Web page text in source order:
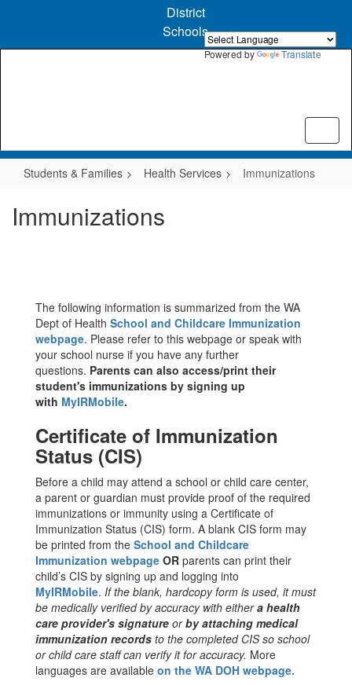
Powered by Translate
content
District
Schools
Students & Families Health Services Immunizations
Immunizations
The following information is summarized from the WA
Dept of Health School and Childcare Immunization
webpage. Please refer to this webpage or speak with
your school nurse if you have any further
questions. Parents can also access/print their
student's immunizations by signing up
with MyIRMobile.
Certificate of Immunization
Status (CIS)
Before a child may attend a school or child care center,
a parent or guardian must provide proof of the required
immunizations or immunity using a Certificate of
Immunization Status (CIS) form. A blank CIS form may
be printed from the School and Childcare
Immunization webpage OR parents can print their
child’s CIS by signing up and logging into
MyIRMobile. If the blank, hardcopy form is used, it must
be medically verified by accuracy with eithera health
care provider's signature orby attaching medical
immunization records to the completed CIS so school
or child care staff can verify it for accuracy. More
languages are available on the WA DOH webpage.